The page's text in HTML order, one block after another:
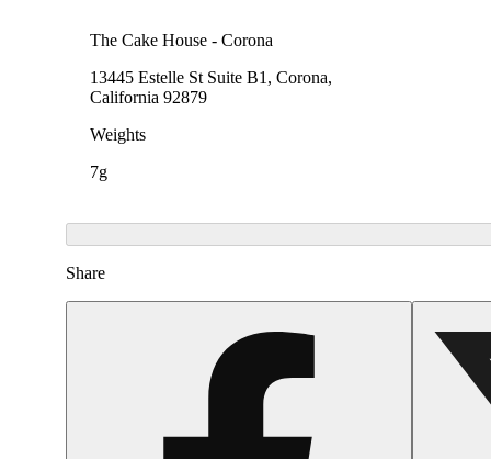
The Cake House - Corona
13445 Estelle St Suite B1, Corona,
California 92879
Weights
7g
Share